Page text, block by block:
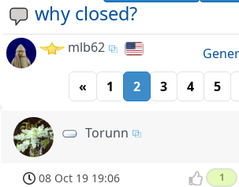
why closed?
mlb62
« 1 2 3 4 5
Torunn
08 Oct 19 19:06 1